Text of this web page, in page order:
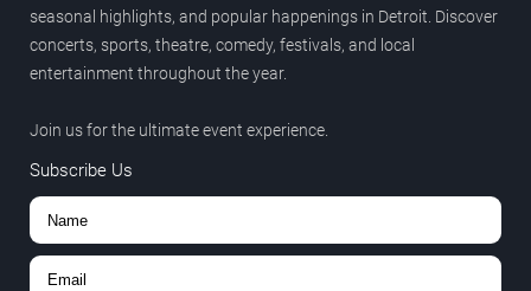
seasonal highlights, and popular happenings in Detroit. Discover
concerts, sports, theatre, comedy, festivals, and local
entertainment throughout the year.
Join us for the ultimate event experience.
Subscribe Us